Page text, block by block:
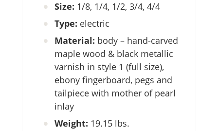
Size: 1/8, 1/4, 1/2, 3/4, 4/4
Type: electric
Material: body – hand-carved
maple wood & black metallic
varnish in style 1 (full size),
ebony fingerboard, pegs and
tailpiece with mother of pearl
inlay
Weight: 19.15 lbs.